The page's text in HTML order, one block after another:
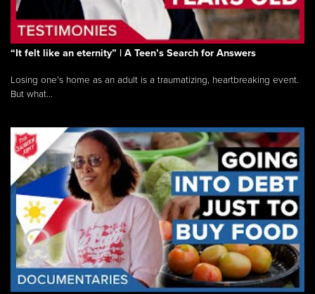
“It felt like an eternity” | A Teen’s Search for Answers
Losing one’s home as an adult is a traumatizing, heartbreaking event.
But what...